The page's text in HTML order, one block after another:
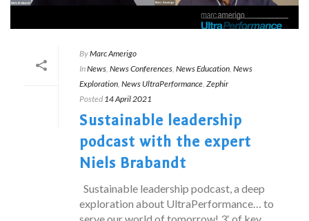
ByMarc Amerigo
InNews News Conferences News Education News
Exploration News UltraPerformance Zephir
Posted 14 April 2021
Sustainable leadership
podcast with the expert
Niels Brabandt
Sustainable leadership podcast, a deep
exploration about UltraPerformance… to
serve our world of tomorrow! 3′ of key